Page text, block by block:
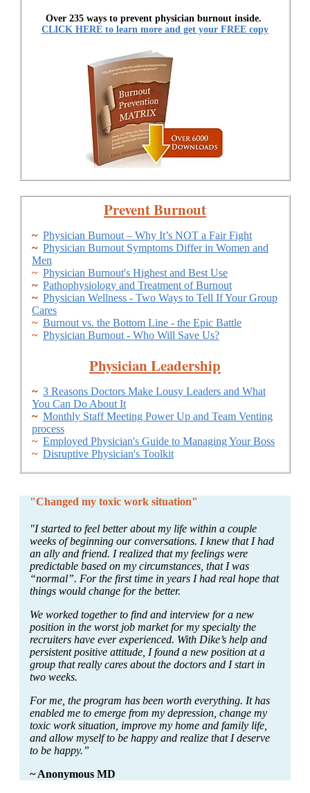
Over 235 ways to prevent physician burnout inside.
CLICK HERE to learn more and get your FREE copy
Prevent Burnout
~ Physician Burnout – Why It’s NOT a Fair Fight
~ Physician Burnout Symptoms Differ in Women and
Men
~ Physician Burnout's Highest and Best Use
~ Pathophysiology and Treatment of Burnout
~ Physician Wellness - Two Ways to Tell If Your Group
Cares
~ Burnout vs. the Bottom Line - the Epic Battle
~ Physician Burnout - Who Will Save Us?
Physician Leadership
~ 3 Reasons Doctors Make Lousy Leaders and What
You Can Do About It
~ Monthly Staff Meeting Power Up and Team Venting
process
~ Employed Physician's Guide to Managing Your Boss
~ Disruptive Physician's Toolkit
"Changed my toxic work situation"
"I started to feel better about my life within a couple
weeks of beginning our conversations. I knew that I had
an ally and friend. I realized that my feelings were
predictable based on my circumstances, that I was
“normal”. For the first time in years I had real hope that
things would change for the better.
We worked together to find and interview for a new
position in the worst job market for my specialty the
recruiters have ever experienced. With Dike’s help and
persistent positive attitude, I found a new position at a
group that really cares about the doctors and I start in
two weeks.
For me, the program has been worth everything. It has
enabled me to emerge from my depression, change my
toxic work situation, improve my home and family life,
and allow myself to be happy and realize that I deserve
to be happy.”
~ Anonymous MD